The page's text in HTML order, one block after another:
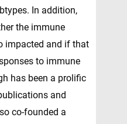
In addition,
the immune
impacted and if that
to immune
has been a prolific
and
co-founded a